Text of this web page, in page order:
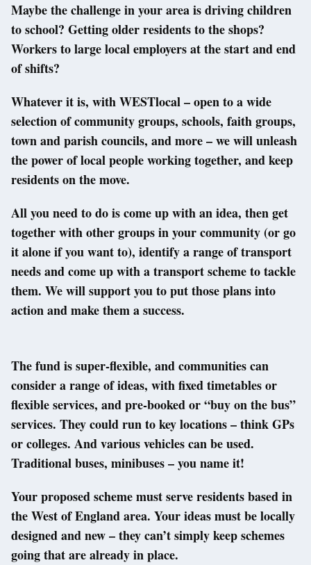
Maybe the challenge in your area is driving children
to school? Getting older residents to the shops?
Workers to large local employers at the start and end
of shifts?
Whatever it is, with WESTlocal – open to a wide
selection of community groups, schools, faith groups,
town and parish councils, and more – we will unleash
the power of local people working together, and keep
residents on the move.
All you need to do is come up with an idea, then get
together with other groups in your community (or go
it alone if you want to), identify a range of transport
needs and come up with a transport scheme to tackle
them. We will support you to put those plans into
action and make them a success.
The fund is super-flexible, and communities can
consider a range of ideas, with fixed timetables or
flexible services, and pre-booked or “buy on the bus”
services. They could run to key locations – think GPs
or colleges. And various vehicles can be used.
Traditional buses, minibuses – you name it!
Your proposed scheme must serve residents based in
the West of England area. Your ideas must be locally
designed and new – they can’t simply keep schemes
going that are already in place.